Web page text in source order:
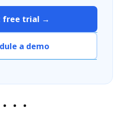
free trial →
a demo